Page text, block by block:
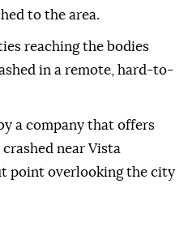
to the area.
reaching the bodies
in a remote, hard-to-
a company that offers
near Vista
point overlooking the city